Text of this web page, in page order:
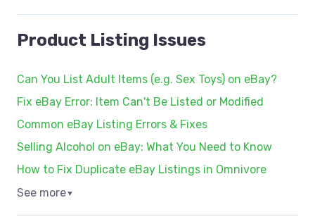
Product Listing Issues
Can You List Adult Items (e.g. Sex Toys) on eBay?
Fix eBay Error: Item Can't Be Listed or Modified
Common eBay Listing Errors & Fixes
Selling Alcohol on eBay: What You Need to Know
How to Fix Duplicate eBay Listings in Omnivore
See more▼